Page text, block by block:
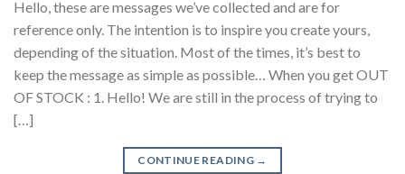
Hello, these are messages we’ve collected and are for
reference only. The intention is to inspire you create yours,
depending of the situation. Most of the times, it’s best to
keep the message as simple as possible… When you get OUT
OF STOCK : 1. Hello! We are still in the process of trying to
[…]
CONTINUE READING →